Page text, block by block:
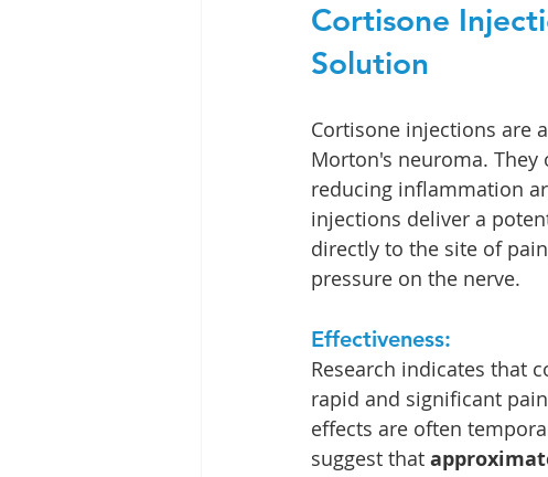
Cortisone
Solution
Cortisone injections are
Morton's neuroma.
reducing inflammation
injections deliver a
directly to the site of
pressure on the nerve.
Effectiveness:
Research indicates that
rapid and significant
effects are often
suggest that